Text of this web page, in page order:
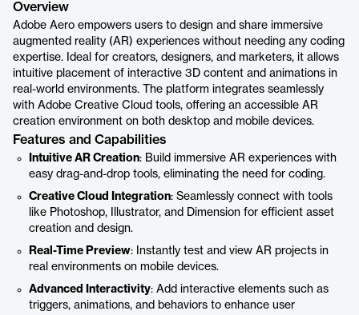
Overview
Adobe Aero empowers users to design and share immersive
augmented reality (AR) experiences without needing any coding
expertise. Ideal for creators, designers, and marketers, it allows
intuitive placement of interactive 3D content and animations in
real-world environments. The platform integrates seamlessly
with Adobe Creative Cloud tools, offering an accessible AR
creation environment on both desktop and mobile devices.
Features and Capabilities
Intuitive AR Creation: Build immersive AR experiences with
easy drag-and-drop tools, eliminating the need for coding.
Creative Cloud Integration: Seamlessly connect with tools
like Photoshop, Illustrator, and Dimension for efficient asset
creation and design.
Real-Time Preview: Instantly test and view AR projects in
real environments on mobile devices.
Advanced Interactivity: Add interactive elements such as
triggers, animations, and behaviors to enhance user